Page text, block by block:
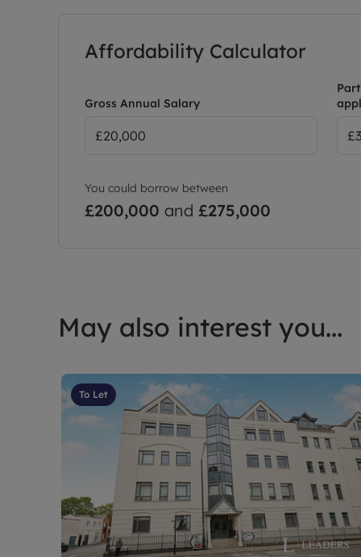
Affordability Calculator
Gross Annual Salary
You could borrow between
£200,000 and £275,000
May also interest you...
To Let